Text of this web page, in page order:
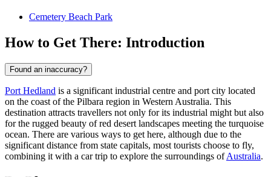
Cemetery Beach Park
How to Get There: Introduction
Found an inaccuracy?
Port Hedland is a significant industrial centre and port city located
on the coast of the Pilbara region in Western Australia. This
destination attracts travellers not only for its industrial might but also
for the rugged beauty of red desert landscapes meeting the turquoise
ocean. There are various ways to get here, although due to the
significant distance from state capitals, most tourists choose to fly,
combining it with a car trip to explore the surroundings ofAustralia.